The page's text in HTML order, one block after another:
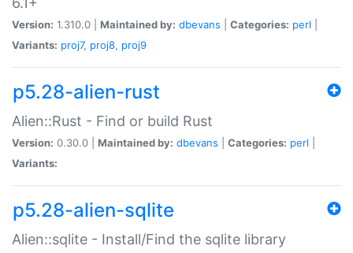
Version: 1.310.0 | Maintained by: dbevans Categories: perl
Variants: proj7, proj8, proj9
p5.28-alien-rust
Alien::Rust - Find or build Rust
Version: 0.30.0 | Maintained by: dbevans Categories: perl
Variants:
p5.28-alien-sqlite
Alien::sqlite - Install/Find the sqlite library